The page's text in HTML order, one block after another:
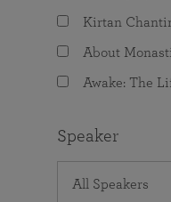
Kirtan
About
Awake: The
Speaker
All Speakers